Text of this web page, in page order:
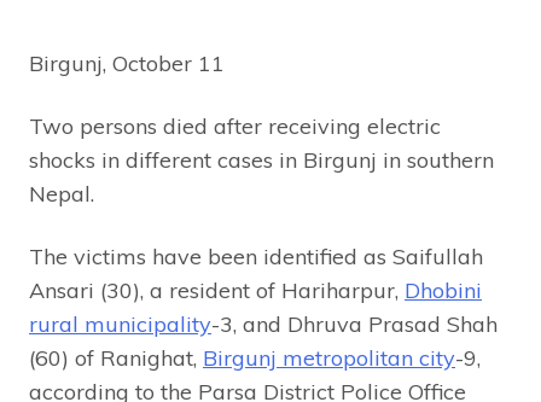
Birgunj, October 11
Two persons died after receiving electric
shocks in different cases in Birgunj in southern
Nepal.
The victims have been identified as Saifullah
Ansari (30), a resident of Hariharpur, Dhobini
rural municipality-3, and Dhruva Prasad Shah
(60) of Ranighat, Birgunj metropolitan city-9,
according to the Parsa District Police Office